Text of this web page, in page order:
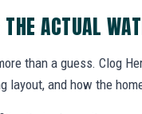
ACTUAL
than a guess. Clog
and how the